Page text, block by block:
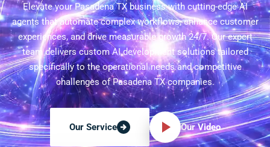
Elevate your Pasadena TX business with cutting-edge AI
agents that automate complex workflows, enhance customer
experiences, and drive measurable growth 24/7. Our expert
team delivers custom AI development solutions tailored
specifically to the operational needs and competitive
challenges of Pasadena TX companies.
Our Service Our Video